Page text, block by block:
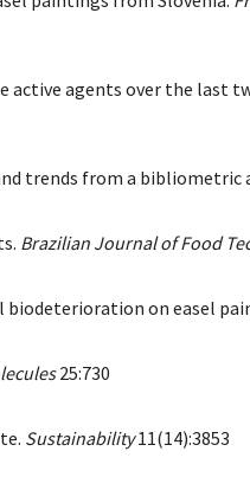
agents over the last
trends from a bibliometric
Brazilian Journal of Food
biodeterioration on easel
25:730
Sustainability11(14):3853